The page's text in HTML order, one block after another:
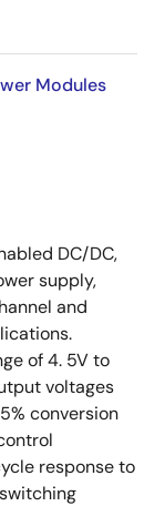
and
HDA
Modules
DC/DC,
supply,
and
of 4. 5V to
voltages
conversion
response to